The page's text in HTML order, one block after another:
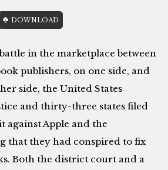
DOWNLOAD
in the marketplace between
publishers, on one side, and
side, the United States
and thirty-three states filed
against Apple and the
that they had conspired to fix
Both the district court and a